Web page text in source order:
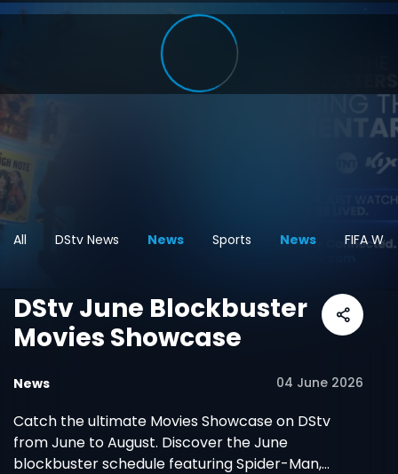
All DStv News News Sports News FIFA
DStv June Blockbuster
Movies Showcase
News 04 June 2026
Catch the ultimate Movies Showcase on DStv
from June to August. Discover the June
blockbuster schedule featuring Spider-Man,